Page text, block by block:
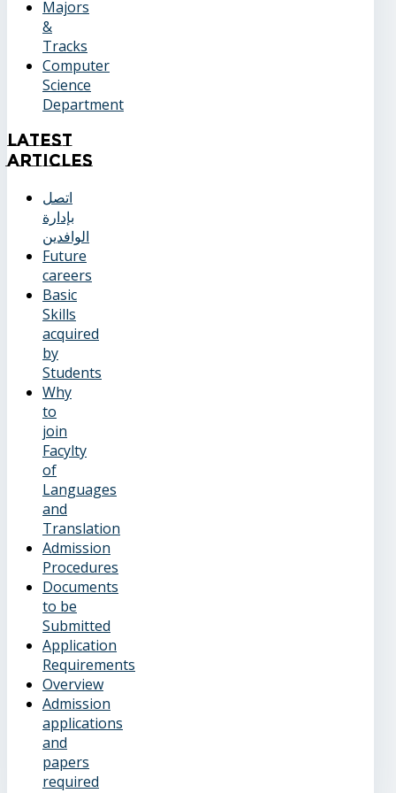
Majors
&
Tracks
Computer
Science
Department
Latest
Articles
اتصل
بإدارة
الوافدين
Future
careers
Basic
Skills
acquired
by
Students
Why
to
join
Facylty
of
Languages
and
Translation
Admission
Procedures
Documents
to be
Submitted
Application
Requirements
Overview
Admission
applications
and
papers
required